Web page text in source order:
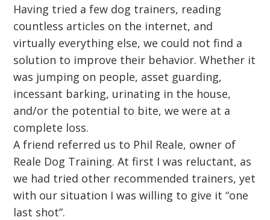
Having tried a few dog trainers, reading
countless articles on the internet, and
virtually everything else, we could not find a
solution to improve their behavior. Whether it
was jumping on people, asset guarding,
incessant barking, urinating in the house,
and/or the potential to bite, we were at a
complete loss.
A friend referred us to Phil Reale, owner of
Reale Dog Training. At first I was reluctant, as
we had tried other recommended trainers, yet
with our situation I was willing to give it “one
last shot”.